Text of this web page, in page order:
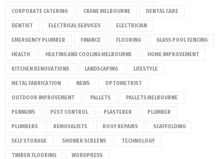
CORPORATE CATERING CRANE MELBOURNE DENTAL CARE
DENTIST ELECTRICAL SERVICES ELECTRICIAN
EMERGENCY PLUMBER FINANCE FLOORING GLASS POOL FENCING
HEALTH HEATING AND COOLING MELBOURNE HOME IMPROVEMENT
KITCHEN RENOVATIONS LANDSCAPING LIFESTYLE
METAL FABRICATION NEWS OPTOMETRIST
OUTDOOR IMPROVEMENT PALLETS PALLETS MELBOURNE
PENNEWS PEST CONTROL PLASTERER PLUMBER
PLUMBERS REMOVALISTS ROOF REPAIRS SCAFFOLDING
SELF STORAGE SHOWER SCREENS TECHNOLOGY
TIMBER FLOORING WORDPRESS